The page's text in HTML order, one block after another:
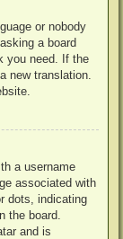
or nobody
a board
you need. If the
new translation.
a username
associated with
dots, indicating
the board.
and is